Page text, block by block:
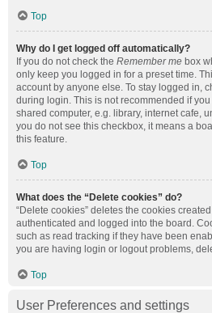
Top
Why do I get logged off automatically?
If you do not check the Remember me box
only keep you logged in for a preset time.
account by anyone else. To stay logged in,
during login. This is not recommended if
shared computer, e.g. library, internet cafe,
you do not see this checkbox, it means a
this feature.
Top
What does the “Delete cookies” do?
“Delete cookies” deletes the cookies
authenticated and logged into the board.
such as read tracking if they have been
you are having login or logout problems,
Top
User Preferences and settings